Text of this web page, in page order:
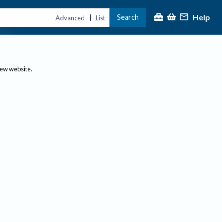
Advanced | List Search Help
website.